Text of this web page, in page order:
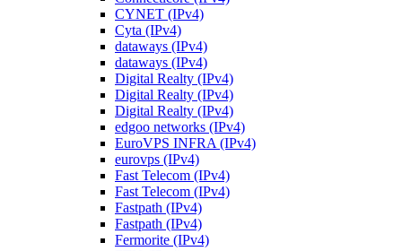
CYNET (IPv4)
Cyta (IPv4)
dataways (IPv4)
dataways (IPv4)
Digital Realty (IPv4)
Digital Realty (IPv4)
Digital Realty (IPv4)
edgoo networks (IPv4)
EuroVPS INFRA (IPv4)
eurovps (IPv4)
Fast Telecom (IPv4)
Fast Telecom (IPv4)
Fastpath (IPv4)
Fastpath (IPv4)
Fermorite (IPv4)